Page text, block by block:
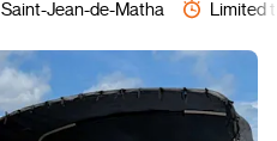
Saint-Jean-de-Matha Limited